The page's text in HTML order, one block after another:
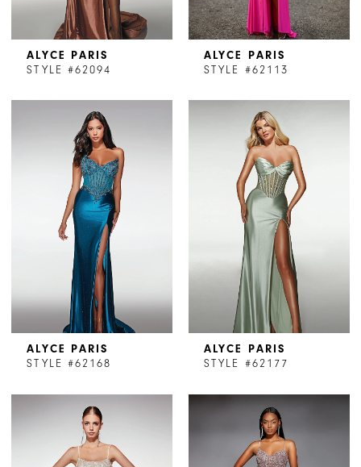
ALYCE PARIS
STYLE #62094
ALYCE PARIS
STYLE #62113
ALYCE PARIS
STYLE #62168
ALYCE PARIS
STYLE #62177